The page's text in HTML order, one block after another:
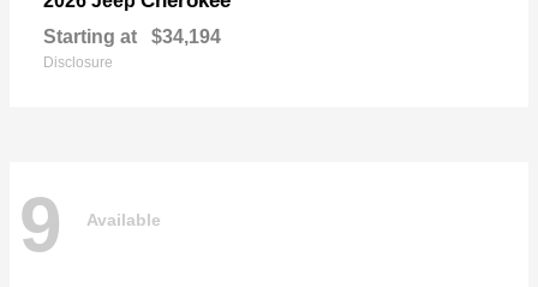
Starting at $34,194
Disclosure
9 Available